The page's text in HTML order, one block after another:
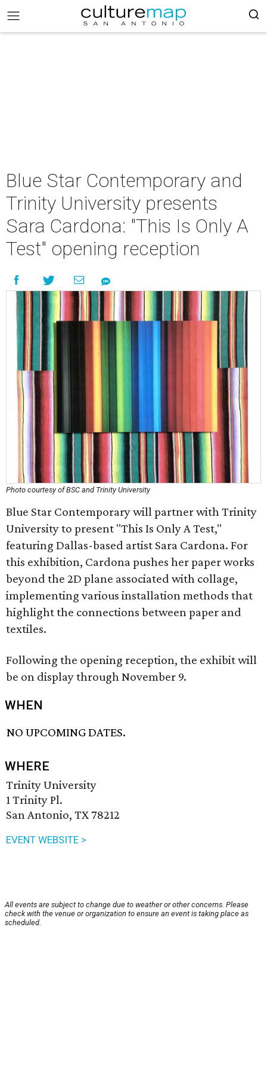
Blue Star Contemporary and
Trinity University presents
Sara Cardona: "This Is Only A
Test" opening reception
Photo courtesy of BSC and Trinity University
Blue Star Contemporary will partner with Trinity
University to present "This Is Only A Test,"
featuring Dallas-based artist Sara Cardona. For
this exhibition, Cardona pushes her paper works
beyond the 2D plane associated with collage,
implementing various installation methods that
highlight the connections between paper and
textiles.
Following the opening reception, the exhibit will
be on display through November 9.
WHEN
NO UPCOMING DATES.
WHERE
Trinity University
1 Trinity Pl.
San Antonio, TX 78212
EVENT WEBSITE >
All events are subject to change due to weather or other concerns. Please
check with the venue or organization to ensure an event is taking place as
scheduled.